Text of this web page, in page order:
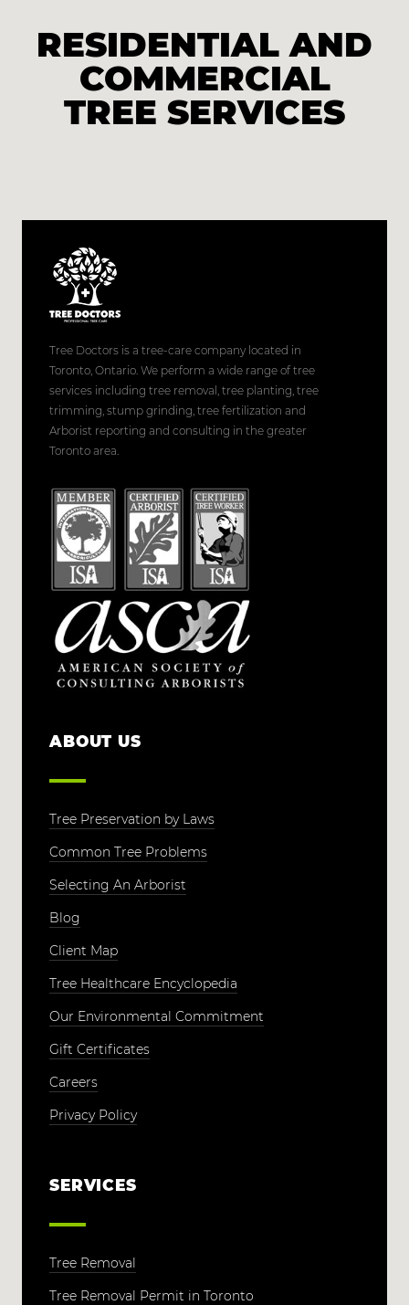
RESIDENTIAL AND
COMMERCIAL
TREE SERVICES
Tree Doctors is a tree-care company located in
Toronto, Ontario. We perform a wide range of tree
services including tree removal, tree planting, tree
trimming, stump grinding, tree fertilization and
Arborist reporting and consulting in the greater
Toronto area.
ABOUT US
Tree Preservation by Laws
Common Tree Problems
Selecting An Arborist
Blog
Client Map
Tree Healthcare Encyclopedia
Our Environmental Commitment
Gift Certificates
Careers
Privacy Policy
SERVICES
Tree Removal
Tree Removal Permit in Toronto